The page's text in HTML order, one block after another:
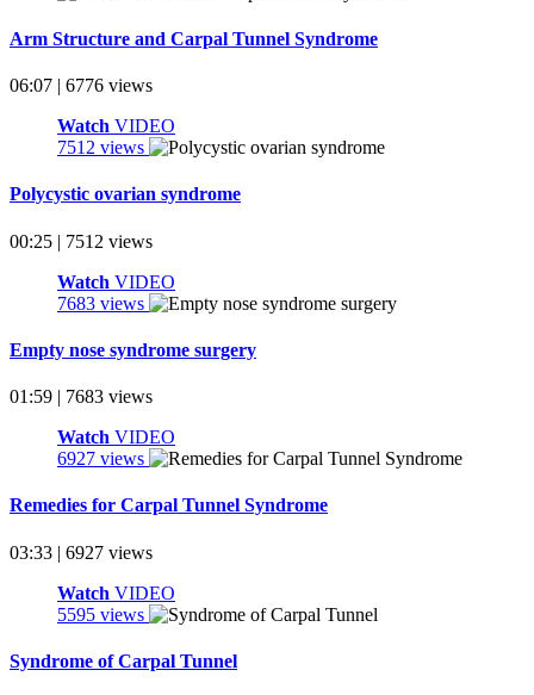
Arm Structure and Carpal Tunnel Syndrome
06:07 | 6776 views
Watch VIDEO
7512 views
Polycystic ovarian syndrome
00:25 | 7512 views
Watch VIDEO
7683 views
Empty nose syndrome surgery
01:59 | 7683 views
Watch VIDEO
6927 views
Remedies for Carpal Tunnel Syndrome
03:33 | 6927 views
Watch VIDEO
5595 views
Syndrome of Carpal Tunnel